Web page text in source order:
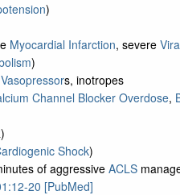
)
Myocardial Infarction, severe
)
Vasopressors, inotropes
Channel Blocker Overdose,
Shock)
of aggressive ACLS
20 [PubMed]